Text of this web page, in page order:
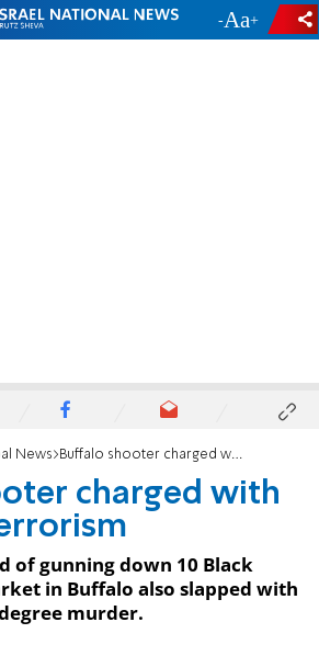
- +
News Buffalo shooter charged with domestic terrorism
charged with
of gunning down 10 Black
in Buffalo also slapped with
murder.